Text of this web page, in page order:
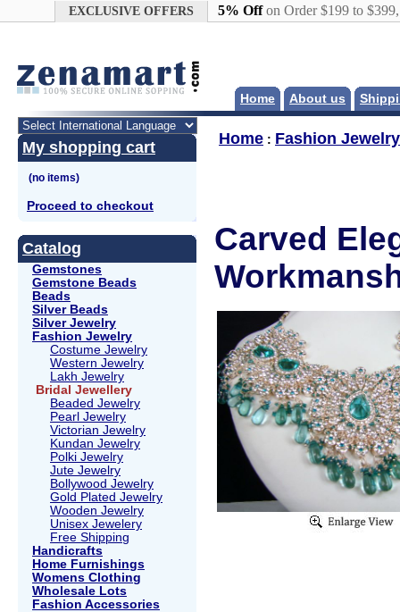
EXCLUSIVE OFFERS 5% Offon Order $199 to
Home About us
My shopping cart
Proceed to checkout
Catalog
Gemstones
Gemstone Beads
Beads
Silver Beads
Silver Jewelry
Fashion Jewelry
Costume Jewelry
Western Jewelry
Lakh Jewelry
Bridal Jewellery
Beaded Jewelry
Pearl Jewelry
Victorian Jewelry
Kundan Jewelry
Polki Jewelry
Jute Jewelry
Bollywood Jewelry
Gold Plated Jewelry
Wooden Jewelry
Unisex Jewelery
Free Shipping
Handicrafts
Home Furnishings
Womens Clothing
Wholesale Lots
Fashion Accessories
Home : Fashion Jewelry
Carved